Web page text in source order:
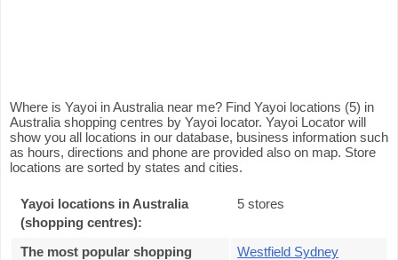
Where is Yayoi in Australia near me? Find Yayoi locations (5) in
Australia shopping centres by Yayoi locator. Yayoi Locator will
show you all locations in our database, business information such
as hours, directions and phone are provided also on map. Store
locations are sorted by states and cities.
Yayoi locations in Australia
(shopping centres):
5 stores
The most popular shopping
Westfield Sydney